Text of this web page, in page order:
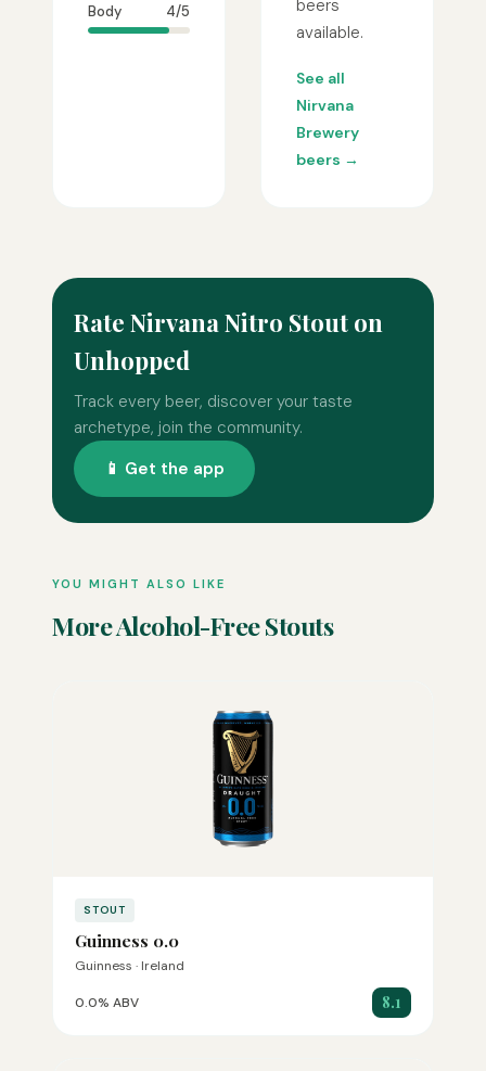
Body 4/5
beers
available.
See all
Nirvana
Brewery
beers →
Rate Nirvana Nitro Stout on
Unhopped
Track every beer, discover your taste
archetype, join the community.
📱 Get the app
YOU MIGHT ALSO LIKE
More Alcohol-Free Stouts
STOUT
Guinness 0.0
Guinness · Ireland
0.0% ABV 8.1